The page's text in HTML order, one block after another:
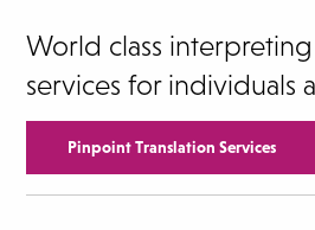
World class
services for individuals
Pinpoint Translation Services